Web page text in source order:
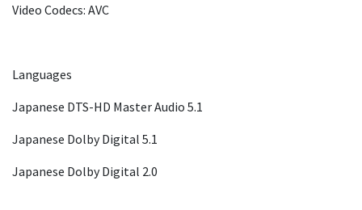
Video Codecs: AVC
Languages
Japanese DTS-HD Master Audio 5.1
Japanese Dolby Digital 5.1
Japanese Dolby Digital 2.0